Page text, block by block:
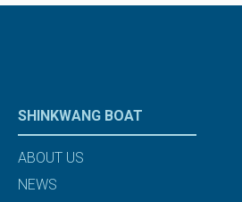
SHINKWANG BOAT
ABOUT US
NEWS